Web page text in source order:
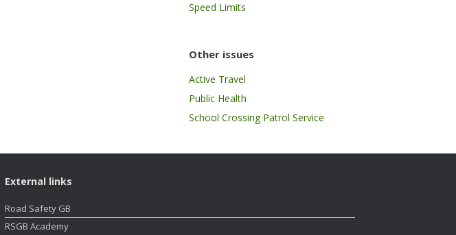
Speed Limits
Other issues
Active Travel
Public Health
School Crossing Patrol Service
External links
Road Safety GB
RSGB Academy